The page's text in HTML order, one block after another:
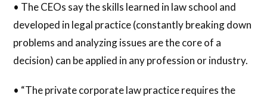
• The CEOs say the skills learned in law school and
developed in legal practice (constantly breaking down
problems and analyzing issues are the core of a
decision) can be applied in any profession or industry.
• “The private corporate law practice requires the